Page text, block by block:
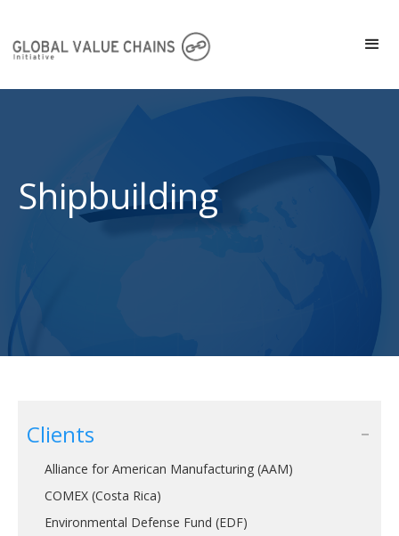
Shipbuilding
Clients
Alliance for American Manufacturing (AAM)
COMEX (Costa Rica)
Environmental Defense Fund (EDF)